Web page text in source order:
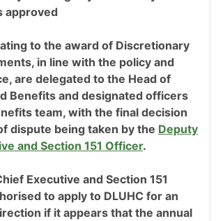
approved
to the award of Discretionary
in line with the policy and
are delegated to the Head of
Benefits and designated officers
team, with the final decision
dispute being taken by the Deputy
and Section 151 Officer.
Executive and Section 151
to apply to DLUHC for an
if it appears that the annual